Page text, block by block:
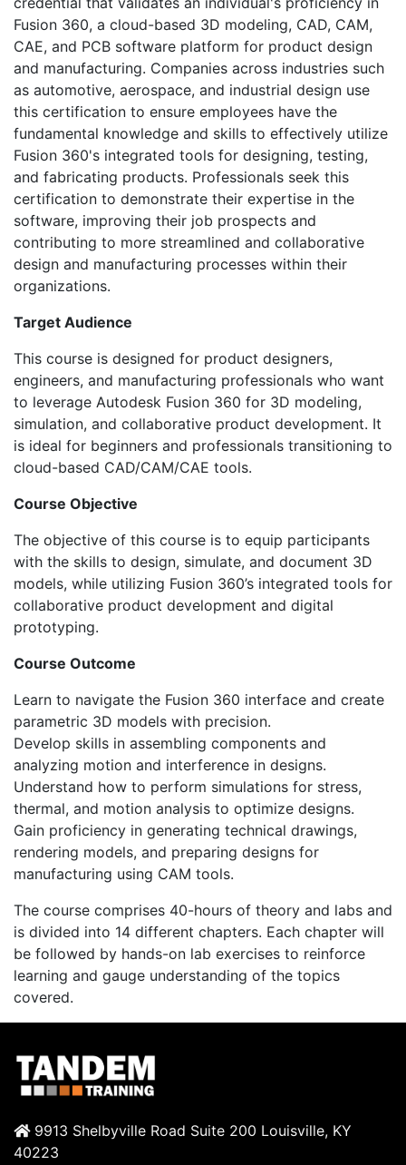
Fusion 360, a cloud-based 3D modeling, CAD, CAM,
CAE, and PCB software platform for product design
and manufacturing. Companies across industries such
as automotive, aerospace, and industrial design use
this certification to ensure employees have the
fundamental knowledge and skills to effectively utilize
Fusion 360's integrated tools for designing, testing,
and fabricating products. Professionals seek this
certification to demonstrate their expertise in the
software, improving their job prospects and
contributing to more streamlined and collaborative
design and manufacturing processes within their
organizations.
Target Audience
This course is designed for product designers,
engineers, and manufacturing professionals who want
to leverage Autodesk Fusion 360 for 3D modeling,
simulation, and collaborative product development. It
is ideal for beginners and professionals transitioning to
cloud-based CAD/CAM/CAE tools.
Course Objective
The objective of this course is to equip participants
with the skills to design, simulate, and document 3D
models, while utilizing Fusion 360’s integrated tools for
collaborative product development and digital
prototyping.
Course Outcome
Learn to navigate the Fusion 360 interface and create
parametric 3D models with precision.
Develop skills in assembling components and
analyzing motion and interference in designs.
Understand how to perform simulations for stress,
thermal, and motion analysis to optimize designs.
Gain proficiency in generating technical drawings,
rendering models, and preparing designs for
manufacturing using CAM tools.
The course comprises 40-hours of theory and labs and
is divided into 14 different chapters. Each chapter will
be followed by hands-on lab exercises to reinforce
learning and gauge understanding of the topics
covered.
9913 Shelbyville Road Suite 200 Louisville, KY
40223